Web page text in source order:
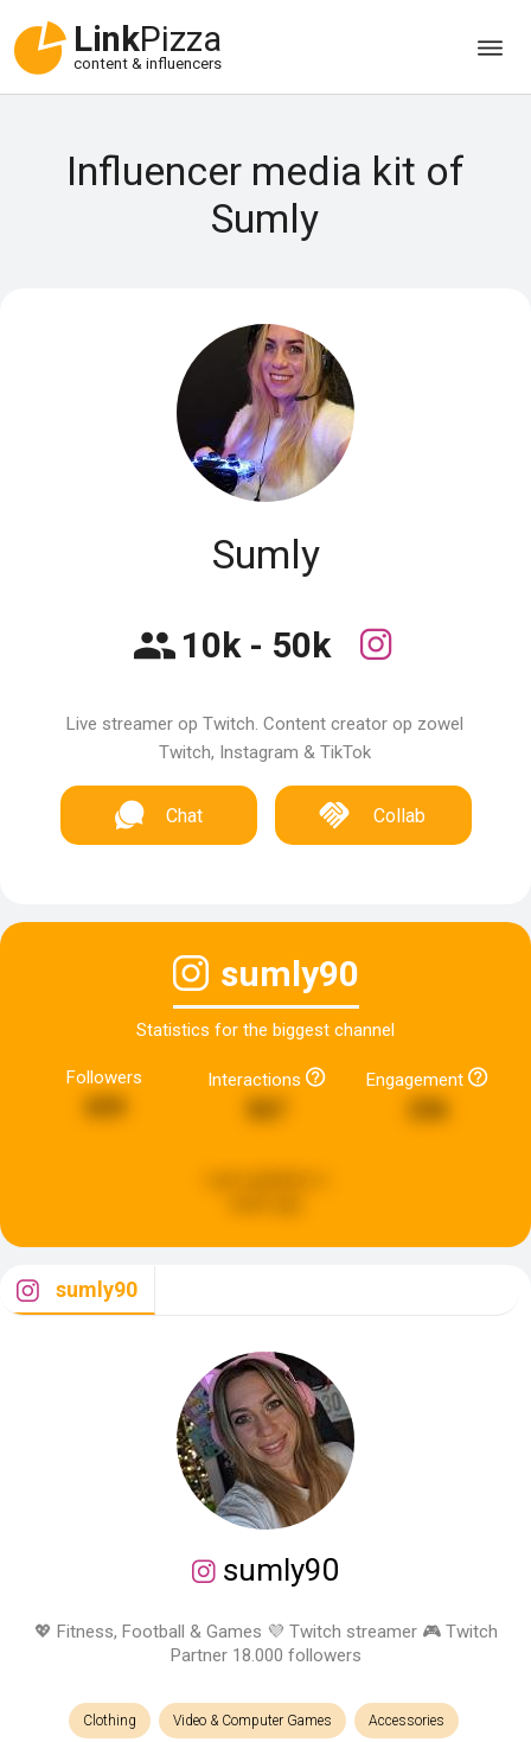
LinkPizza
content & influencers
Influencer media kit of
Sumly
Sumly
10k - 50k
Live streamer op Twitch. Content creator op zowel
Twitch, Instagram & TikTok
Chat Collab
sumly90
Statistics for the biggest channel
Followers Interactions Engagement
sumly90
sumly90
💖 Fitness, Football & Games 💜 Twitch streamer 🎮 Twitch
Partner 18.000 followers
Clothing Video & Computer Games Accessories